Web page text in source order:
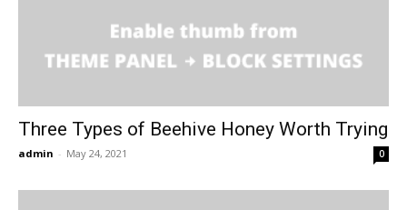
Three Types of Beehive Honey Worth Trying
admin - May 24, 2021 0